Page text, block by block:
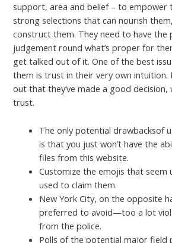
support, area and belief – to empower
strong selections that can nourish
construct them. They need to have
judgement round what’s proper for
get talked out of it. One of the best
them is trust in their very own intuition.
out that they’ve made a good decision,
trust.
The only potential drawbacksof
is that you just won’t have the
files from this website.
Customize the emojis that seem
used to claim them.
New York City, on the opposite
preferred to avoid—too a lot
from the police.
Polls of the potential major field